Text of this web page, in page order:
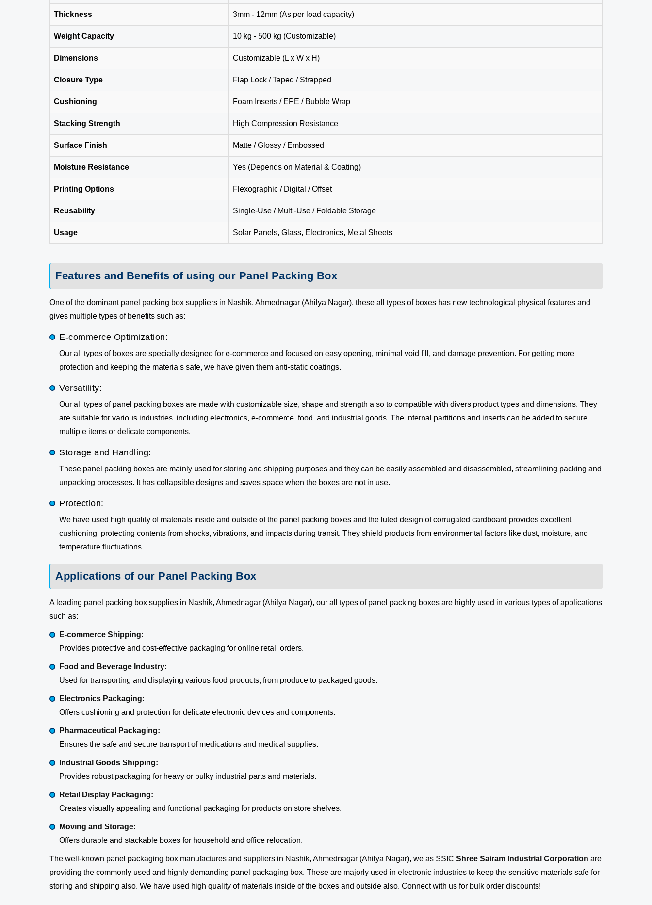
Thickness 3mm - 12mm (As per load capacity)
Weight Capacity 10 kg - 500 kg (Customizable)
Dimensions Customizable (L x W x H)
Closure Type Flap Lock / Taped / Strapped
Cushioning Foam Inserts / EPE / Bubble Wrap
Stacking Strength High Compression Resistance
Surface Finish Matte / Glossy / Embossed
Moisture Resistance Yes (Depends on Material & Coating)
Printing Options Flexographic / Digital / Offset
Reusability Single-Use / Multi-Use / Foldable Storage
Usage Solar Panels, Glass, Electronics, Metal Sheets
Features and Benefits of using our Panel Packing Box
One of the dominant panel packing box suppliers in Nashik, Ahmednagar (Ahilya Nagar), these all types of boxes has new technological physical features and
gives multiple types of benefits such as:
E-commerce Optimization:
Our all types of boxes are specially designed for e-commerce and focused on easy opening, minimal void fill, and damage prevention. For getting more
protection and keeping the materials safe, we have given them anti-static coatings.
Versatility:
Our all types of panel packing boxes are made with customizable size, shape and strength also to compatible with divers product types and dimensions. They
are suitable for various industries, including electronics, e-commerce, food, and industrial goods. The internal partitions and inserts can be added to secure
multiple items or delicate components.
Storage and Handling:
These panel packing boxes are mainly used for storing and shipping purposes and they can be easily assembled and disassembled, streamlining packing and
unpacking processes. It has collapsible designs and saves space when the boxes are not in use.
Protection:
We have used high quality of materials inside and outside of the panel packing boxes and the luted design of corrugated cardboard provides excellent
cushioning, protecting contents from shocks, vibrations, and impacts during transit. They shield products from environmental factors like dust, moisture, and
temperature fluctuations.
Applications of our Panel Packing Box
A leading panel packing box supplies in Nashik, Ahmednagar (Ahilya Nagar), our all types of panel packing boxes are highly used in various types of applications
such as:
E-commerce Shipping:
Provides protective and cost-effective packaging for online retail orders.
Food and Beverage Industry:
Used for transporting and displaying various food products, from produce to packaged goods.
Electronics Packaging:
Offers cushioning and protection for delicate electronic devices and components.
Pharmaceutical Packaging:
Ensures the safe and secure transport of medications and medical supplies.
Industrial Goods Shipping:
Provides robust packaging for heavy or bulky industrial parts and materials.
Retail Display Packaging:
Creates visually appealing and functional packaging for products on store shelves.
Moving and Storage:
Offers durable and stackable boxes for household and office relocation.
The well-known panel packaging box manufactures and suppliers in Nashik, Ahmednagar (Ahilya Nagar), we as SSIC Shree Sairam Industrial Corporation are
providing the commonly used and highly demanding panel packaging box. These are majorly used in electronic industries to keep the sensitive materials safe for
storing and shipping also. We have used high quality of materials inside of the boxes and outside also. Connect with us for bulk order discounts!